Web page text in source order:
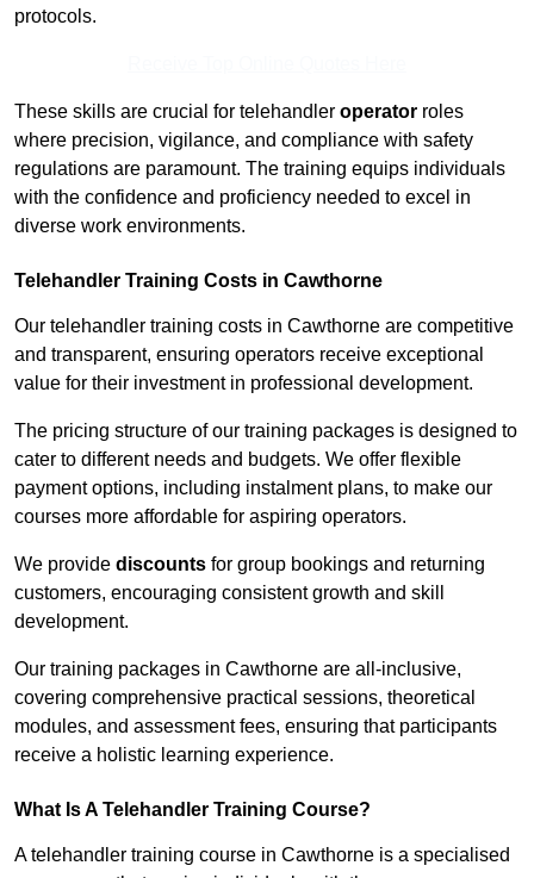
protocols.
These skills are crucial for telehandler operator roles
where precision, vigilance, and compliance with safety
regulations are paramount. The training equips individuals
with the confidence and proficiency needed to excel in
diverse work environments.
Telehandler Training Costs in Cawthorne
Our telehandler training costs in Cawthorne are competitive
and transparent, ensuring operators receive exceptional
value for their investment in professional development.
The pricing structure of our training packages is designed to
cater to different needs and budgets. We offer flexible
payment options, including instalment plans, to make our
courses more affordable for aspiring operators.
We provide discounts for group bookings and returning
customers, encouraging consistent growth and skill
development.
Our training packages in Cawthorne are all-inclusive,
covering comprehensive practical sessions, theoretical
modules, and assessment fees, ensuring that participants
receive a holistic learning experience.
What Is A Telehandler Training Course?
A telehandler training course in Cawthorne is a specialised